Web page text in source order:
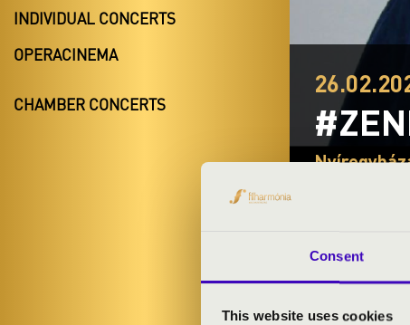
Consent
This website uses cookies
INDIVIDUAL CONCERTS
OPERACINEMA
CHAMBER CONCERTS